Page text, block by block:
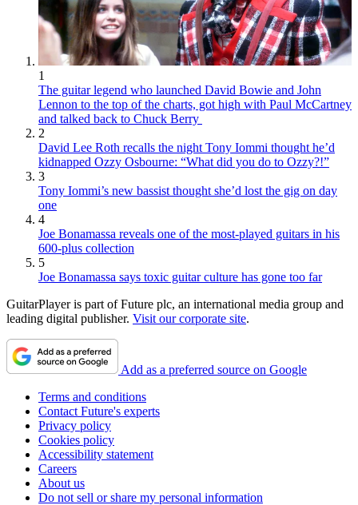
1
The guitar legend who launched David Bowie and John
Lennon to the top of the charts, got high with Paul McCartney
and talked back to Chuck Berry
2
David Lee Roth recalls the night Tony Iommi thought he’d
kidnapped Ozzy Osbourne: “What did you do to Ozzy?!”
3
Tony Iommi’s new bassist thought she’d lost the gig on day
one
4
Joe Bonamassa reveals one of the most-played guitars in his
600-plus collection
5
Joe Bonamassa says toxic guitar culture has gone too far
GuitarPlayer is part of Future plc, an international media group and
leading digital publisher. Visit our corporate site.
Add as a preferred source on Google
Terms and conditions
Contact Future's experts
Privacy policy
Cookies policy
Accessibility statement
Careers
About us
Do not sell or share my personal information